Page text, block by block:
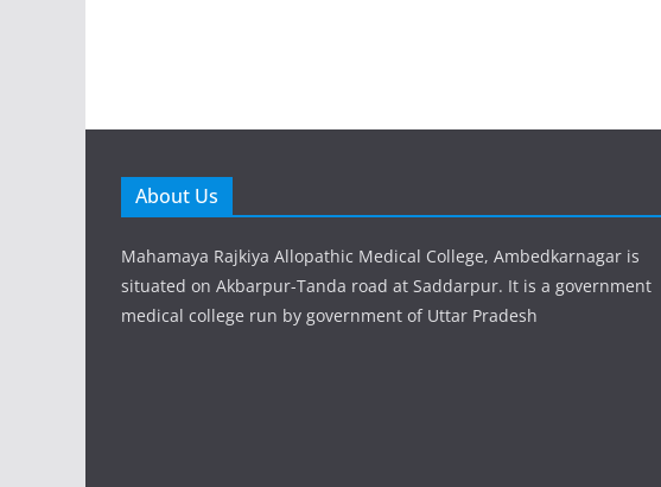
About Us
Mahamaya Rajkiya Allopathic Medical College, Ambedkarnagar is
situated on Akbarpur-Tanda road at Saddarpur. It is a government
medical college run by government of Uttar Pradesh